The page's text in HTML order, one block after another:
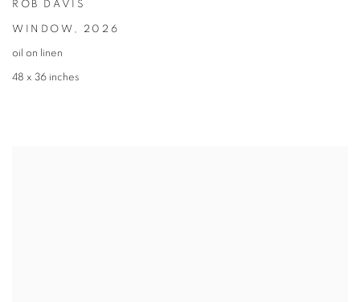
ROB DAVIS
WINDOW , 2026
oil on linen
48 x 36 inches